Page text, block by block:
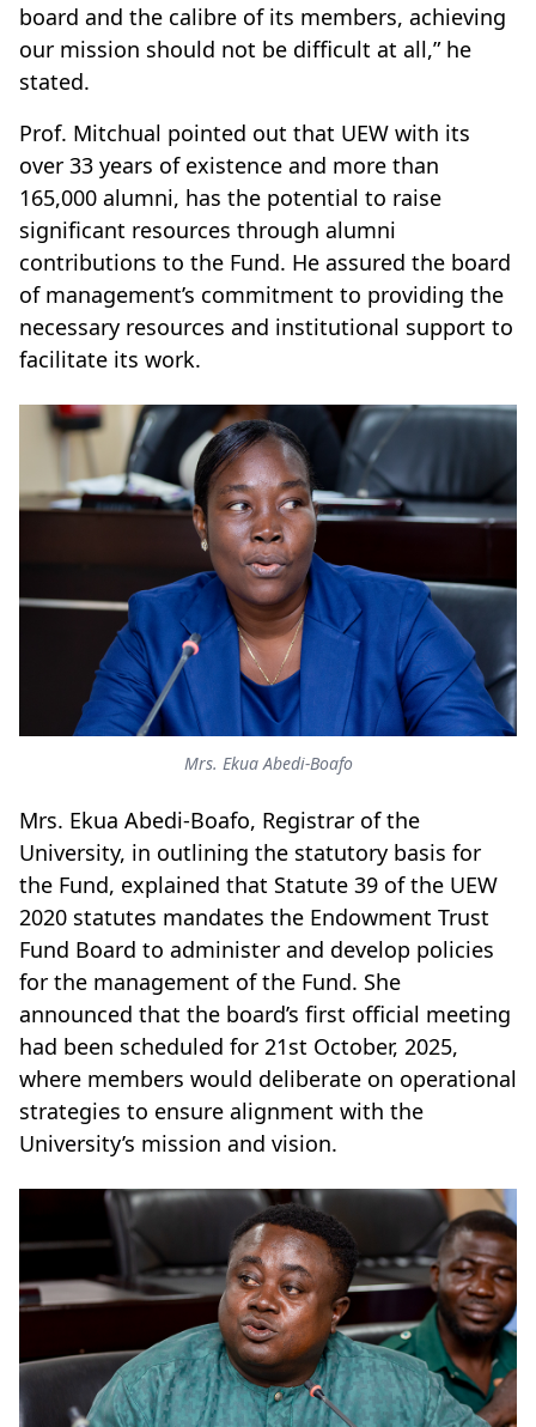
board and the calibre of its members, achieving
our mission should not be difficult at all,” he
stated.
Prof. Mitchual pointed out that UEW with its
over 33 years of existence and more than
165,000 alumni, has the potential to raise
significant resources through alumni
contributions to the Fund. He assured the board
of management’s commitment to providing the
necessary resources and institutional support to
facilitate its work.
Mrs. Ekua Abedi-Boafo
Mrs. Ekua Abedi-Boafo, Registrar of the
University, in outlining the statutory basis for
the Fund, explained that Statute 39 of the UEW
2020 statutes mandates the Endowment Trust
Fund Board to administer and develop policies
for the management of the Fund. She
announced that the board’s first official meeting
had been scheduled for 21st October, 2025,
where members would deliberate on operational
strategies to ensure alignment with the
University’s mission and vision.